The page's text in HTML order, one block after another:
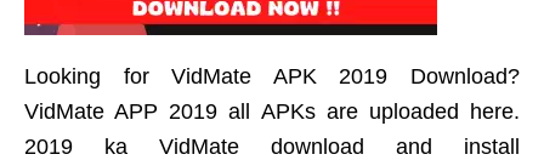
Looking for VidMate APK 2019 Download?
VidMate APP 2019 all APKs are uploaded here.
2019 ka VidMate download and install